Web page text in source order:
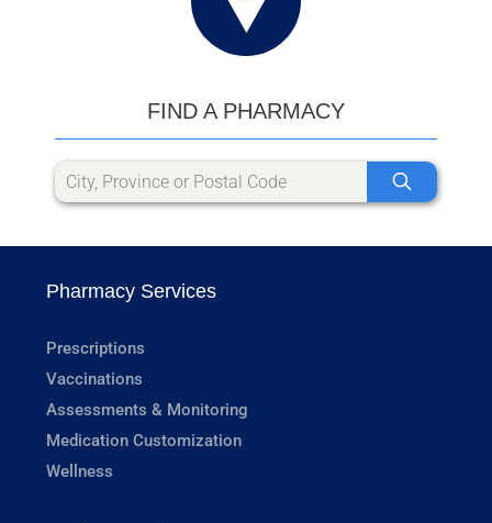
FIND A PHARMACY
Pharmacy Services
Prescriptions
Vaccinations
Assessments & Monitoring
Medication Customization
Wellness